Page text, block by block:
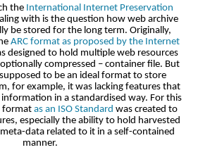
the International Internet Preservation
with is the question how web archive
be stored for the long term. Originally,
ARC format as proposed by the Internet
designed to hold multiple web resources
compressed – container file. But
to be an ideal format to store
for example, it was lacking features that
in a standardised way. For this
format as an ISO Standard was created to
especially the ability to hold harvested
data related to it in a self-contained
manner.